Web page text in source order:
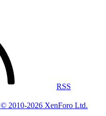
RSS
© 2010-2026 XenForo Ltd.